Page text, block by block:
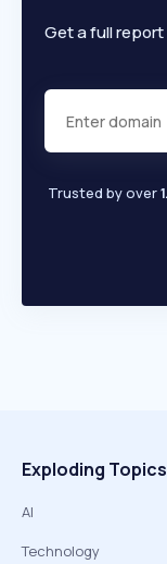
Get a full
Trusted by over
Exploding Topics
AI
Technology